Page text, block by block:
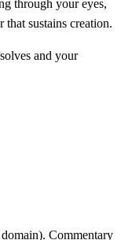
through your eyes,
sustains creation.
and your
Commentary